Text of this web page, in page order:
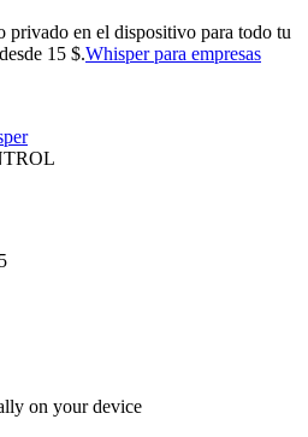
privado en el dispositivo para todo tu
15 $.Whisper para empresas
on your device